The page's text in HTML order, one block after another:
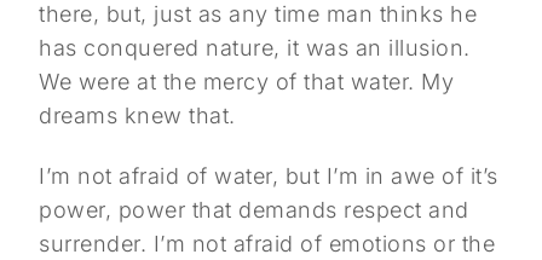
there, but, just as any time man thinks he
has conquered nature, it was an illusion.
We were at the mercy of that water. My
dreams knew that.
I’m not afraid of water, but I’m in awe of it’s
power, power that demands respect and
surrender. I’m not afraid of emotions or the